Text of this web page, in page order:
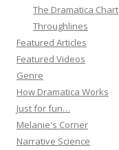
The Dramatica Chart
Throughlines
Featured Articles
Featured Videos
Genre
How Dramatica Works
Just for fun…
Melanie's Corner
Narrative Science